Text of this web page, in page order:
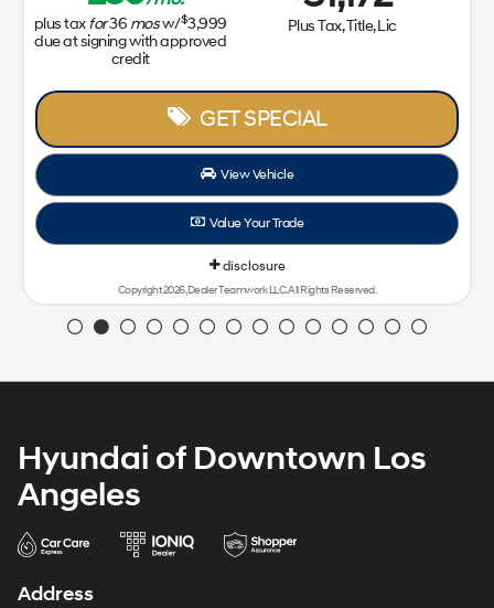
plus taxfor36 mosw/$3,999
due at signing with approved
credit
Plus Tax, Title, Lic
GET SPECIAL
View Vehicle
Value Your Trade
disclosure
Copyright 2026, Dealer Teamwork LLC. All Rights Reserved.
Hyundai of Downtown Los
Angeles
Address